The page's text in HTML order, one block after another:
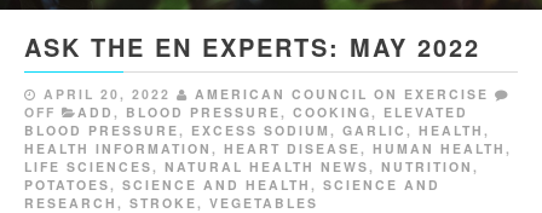
ASK THE EN EXPERTS: MAY 2022
APRIL 20, 2022
AMERICAN COUNCIL ON EXERCISE
OFF
ADD , BLOOD PRESSURE , COOKING , ELEVATED
BLOOD PRESSURE , EXCESS SODIUM , GARLIC , HEALTH ,
HEALTH INFORMATION , HEART DISEASE , HUMAN HEALTH ,
LIFE SCIENCES , NATURAL HEALTH NEWS , NUTRITION ,
POTATOES , SCIENCE AND HEALTH , SCIENCE AND
RESEARCH , STROKE , VEGETABLES